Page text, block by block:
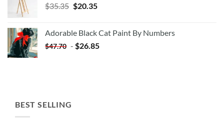
$35.35 Original
$35.35.
$20.35Current
$20.35.
Adorable Black Cat Paint By Numbers
$47.70 - $26.85
BEST SELLING